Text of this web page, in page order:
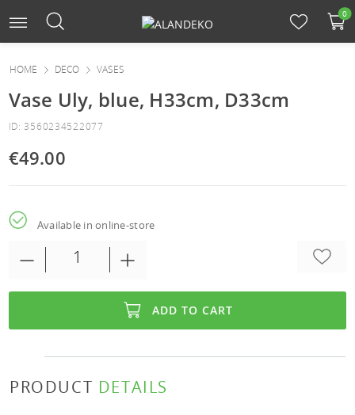
0
HOME DECO VASES
Vase Uly, blue, H33cm, D33cm
ID: 3560234522077
€49.00
Available in online-store
ADD TO CART
PRODUCT DETAILS